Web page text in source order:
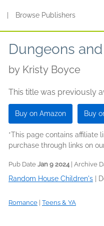
Browse Publishers
Dungeons
by Kristy Boyce
This title was previously
Buy on Amazon Buy
*This page contains affiliate
purchase through links on
Pub Date Jan 9 2024| Archive
Random House Children's
Romance Teens & YA